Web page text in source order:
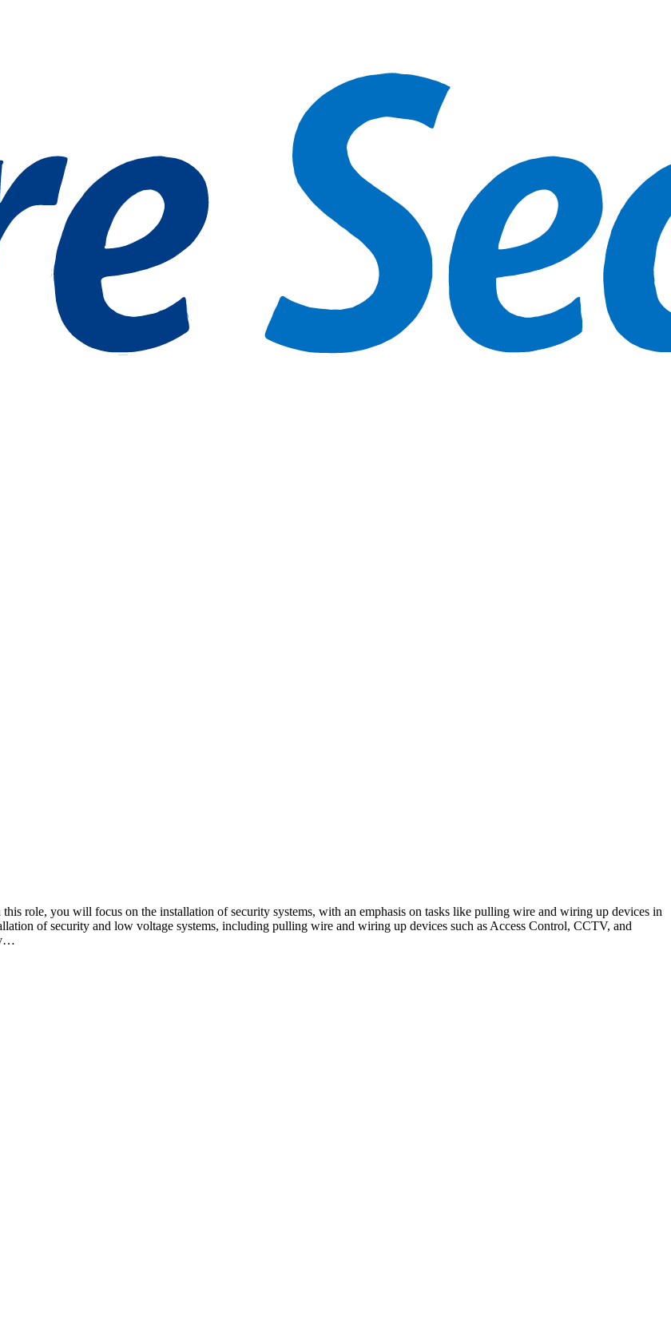
role, you will focus on the installation of security systems, with an emphasis on tasks like pulling wire and wiring up devices in
of security and low voltage systems, including pulling wire and wiring up devices such as Access Control, CCTV, and